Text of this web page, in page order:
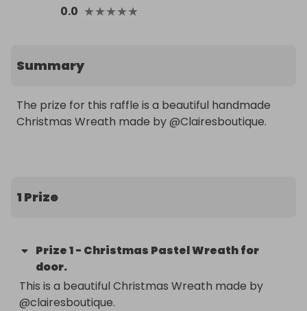
0.0 ★★★★★
Summary
The prize for this raffle is a beautiful handmade
Christmas Wreath made by @Clairesboutique.
1 Prize
Prize1- Christmas Pastel Wreath for
door.
This is a beautiful Christmas Wreath made by
@clairesboutique.